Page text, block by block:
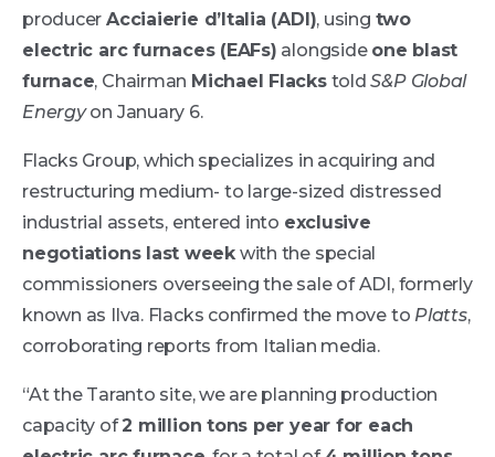
producer Acciaierie d’Italia (ADI), using two
electric arc furnaces (EAFs) alongside one blast
furnace, Chairman Michael FlackstoldS&P Global
Energyon January 6.
Flacks Group, which specializes in acquiring and
restructuring medium- to large-sized distressed
industrial assets, entered into exclusive
negotiations last weekwith the special
commissioners overseeing the sale of ADI, formerly
known as Ilva. Flacks confirmed the move to Platts,
corroborating reports from Italian media.
“At the Taranto site, we are planning production
capacity of2 million tons per year for each